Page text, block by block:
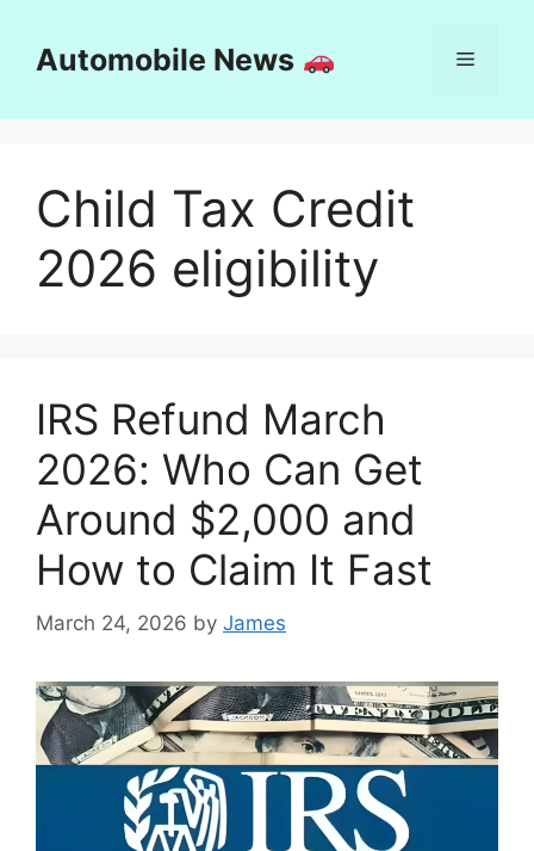
contentAutomobile News Menu
Child Tax Credit
2026 eligibility
IRS Refund March
2026: Who Can Get
Around $2,000 and
How to Claim It Fast
March 24, 2026 by James